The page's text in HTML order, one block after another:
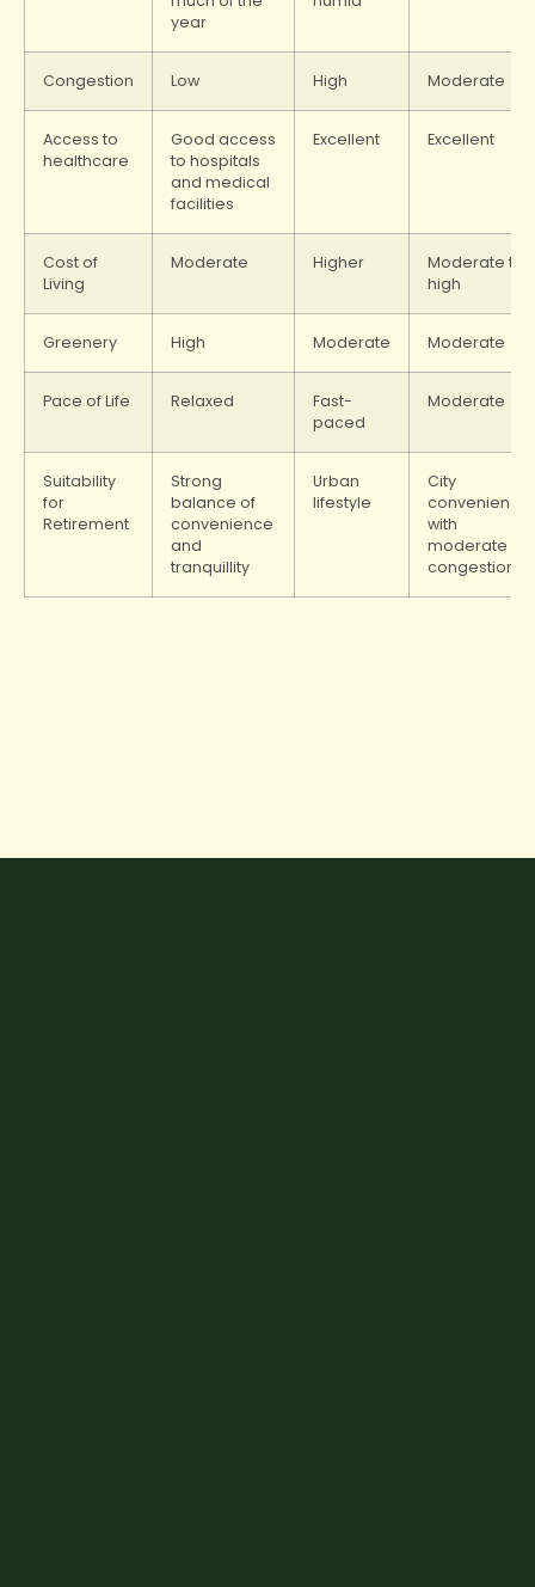
year
Congestion Low High Moderate
Access to
healthcare
Good access
to hospitals
and medical
facilities
Excellent Excellent
Cost of
Living
Moderate Higher
Moderate to
high
Greenery High Moderate Moderate
Pace of Life Relaxed
Fast-
paced
Moderate
Suitability
for
Retirement
Strong
balance of
convenience
and
tranquillity
Urban
lifestyle
City
with
moderate
congestion